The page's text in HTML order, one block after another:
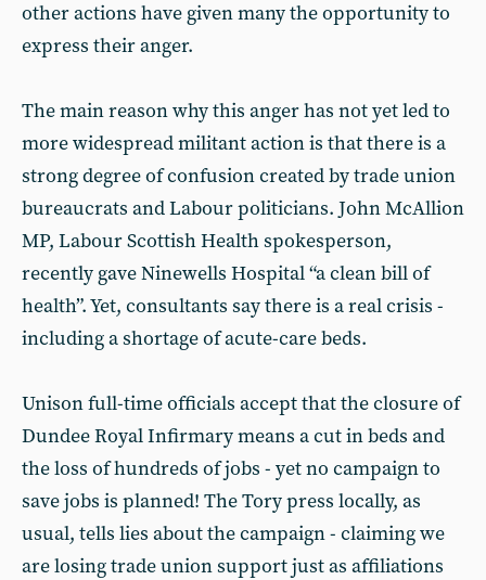
other actions have given many the opportunity to
express their anger.
The main reason why this anger has not yet led to
more widespread militant action is that there is a
strong degree of confusion created by trade union
bureaucrats and Labour politicians. John McAllion
MP, Labour Scottish Health spokesperson,
recently gave Ninewells Hospital “a clean bill of
health”. Yet, consultants say there is a real crisis -
including a shortage of acute-care beds.
Unison full-time officials accept that the closure of
Dundee Royal Infirmary means a cut in beds and
the loss of hundreds of jobs - yet no campaign to
save jobs is planned! The Tory press locally, as
usual, tells lies about the campaign - claiming we
are losing trade union support just as affiliations